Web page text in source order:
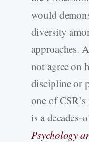
would
diversity
approaches.
not agree on
discipline or
one of
is a
Psychology